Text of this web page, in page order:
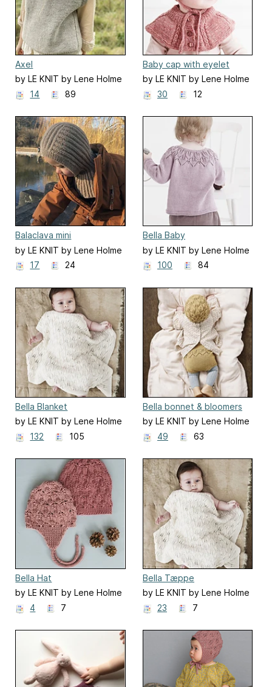
Axel
by LE KNIT by Lene Holme
Samsøe
14 89
Baby cap with eyelet
cable
by LE KNIT by Lene Holme
Samsøe
30 12
Balaclava mini
by LE KNIT by Lene Holme
Samsøe
17 24
Bella Baby
by LE KNIT by Lene Holme
Samsøe
100 84
Bella Blanket
by LE KNIT by Lene Holme
Samsøe
132 105
Bella bonnet & bloomers
by LE KNIT by Lene Holme
Samsøe
49 63
Bella Hat
by LE KNIT by Lene Holme
Samsøe
4 7
Bella Tæppe
by LE KNIT by Lene Holme
Samsøe
23 7